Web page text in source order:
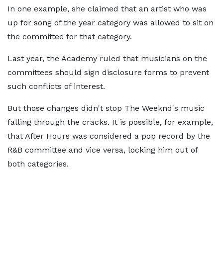
In one example, she claimed that an artist who was
up for song of the year category was allowed to sit on
the committee for that category.
Last year, the Academy ruled that musicians on the
committees should sign disclosure forms to prevent
such conflicts of interest.
But those changes didn't stop The Weeknd's music
falling through the cracks. It is possible, for example,
that After Hours was considered a pop record by the
R&B committee and vice versa, locking him out of
both categories.